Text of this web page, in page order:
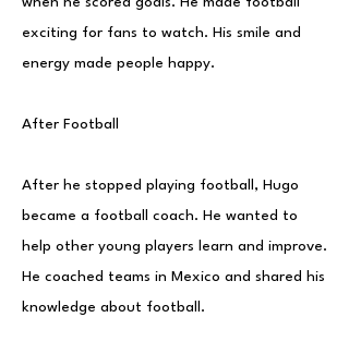
exciting for fans to watch. His smile and
energy made people happy.
After Football
After he stopped playing football, Hugo
became a football coach. He wanted to
help other young players learn and improve.
He coached teams in Mexico and shared his
knowledge about football.